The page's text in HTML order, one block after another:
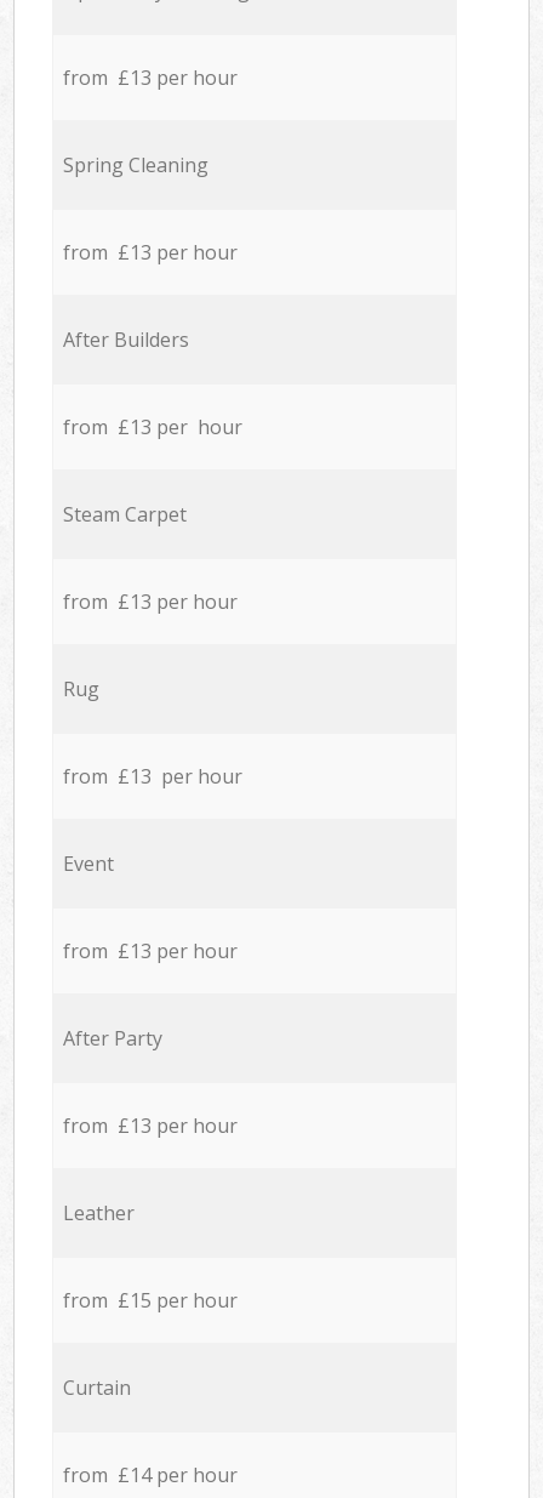
from £13 per hour
Spring Cleaning
from £13 per hour
After Builders
from £13 per hour
Steam Carpet
from £13 per hour
Rug
from £13 per hour
Event
from £13 per hour
After Party
from £13 per hour
Leather
from £15 per hour
Curtain
from £14 per hour